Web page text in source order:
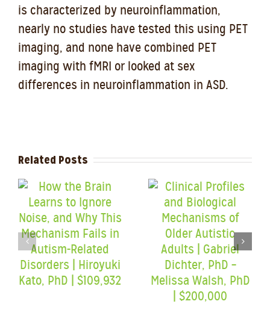
is characterized by neuroinflammation,
nearly no studies have tested this using PET
imaging, and none have combined PET
imaging with fMRI or looked at sex
differences in neuroinflammation in ASD.
Related Posts